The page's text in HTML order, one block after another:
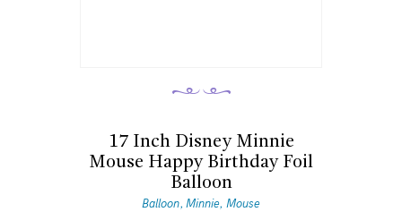
17 Inch Disney Minnie
Mouse Happy Birthday Foil
Balloon
Balloon, Minnie, Mouse